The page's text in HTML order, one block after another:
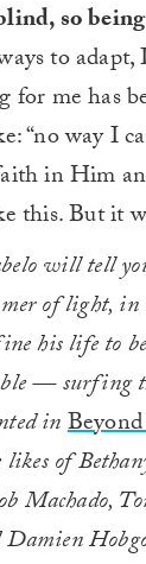
so
to
for me has
“no way I
in Him
this. But it
will tell
of light, in
his life to
— surfing
in
of
Machado,